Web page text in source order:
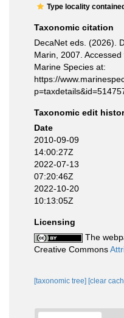
Type locality
Taxonomic citation
DecaNet eds. (2026).
Marin, 2007.
Marine Species at:
https://
Taxonomic edit
Date
2010-09-09
14:00:27Z
2022-07-13
07:20:46Z
2022-10-20
10:13:05Z
Licensing
The
Creative Commons
[taxonomic tree] [clear